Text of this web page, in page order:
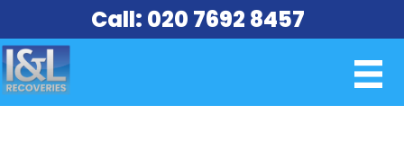
Call: 020 7692 8457